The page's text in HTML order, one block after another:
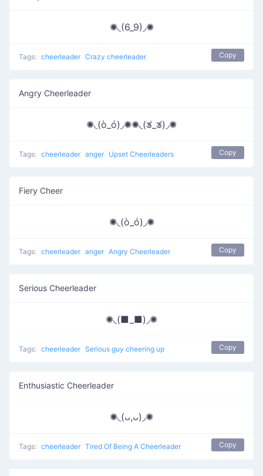
✺◟(6_9)◞✺
Tags: cheerleader Crazy cheerleader Copy
Angry Cheerleader
✺◟(ò_ó)◞✺✺◟(ತ_ತ)◞✺
Tags: cheerleader anger Upset Cheerleaders Copy
Fiery Cheer
✺◟(ò_ó)◞✺
Tags: cheerleader anger Angry Cheerleader Copy
Serious Cheerleader
✺◟(■_■)◞✺
Tags: cheerleader Serious guy cheering up Copy
Enthusiastic Cheerleader
✺◟(ᴗ,ᴗ)◞✺
Tags: cheerleader Tired Of Being A Cheerleader Copy